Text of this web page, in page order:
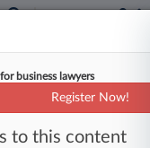
business lawyers
Register Now!
to this content